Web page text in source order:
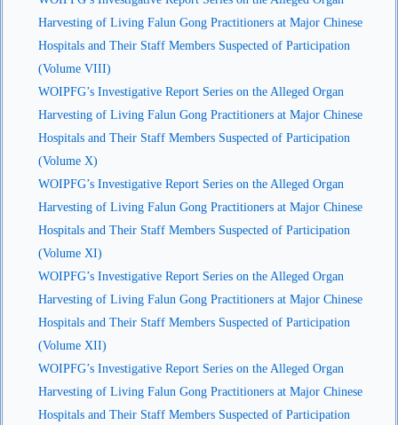
Harvesting of Living Falun Gong Practitioners at Major Chinese
Hospitals and Their Staff Members Suspected of Participation
(Volume VIII)
WOIPFG’s Investigative Report Series on the Alleged Organ
Harvesting of Living Falun Gong Practitioners at Major Chinese
Hospitals and Their Staff Members Suspected of Participation
(Volume X)
WOIPFG’s Investigative Report Series on the Alleged Organ
Harvesting of Living Falun Gong Practitioners at Major Chinese
Hospitals and Their Staff Members Suspected of Participation
(Volume XI)
WOIPFG’s Investigative Report Series on the Alleged Organ
Harvesting of Living Falun Gong Practitioners at Major Chinese
Hospitals and Their Staff Members Suspected of Participation
(Volume XII)
WOIPFG’s Investigative Report Series on the Alleged Organ
Harvesting of Living Falun Gong Practitioners at Major Chinese
Hospitals and Their Staff Members Suspected of Participation